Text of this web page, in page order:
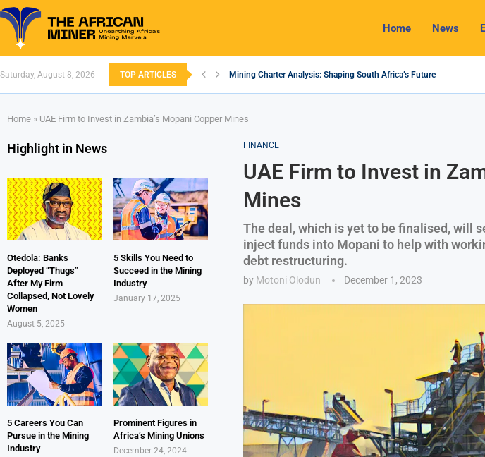
Home News
Saturday, August 8, 2026 TOP ARTICLES Mining Charter Analysis: Shaping South Africa’s Future
Home » UAE Firm to Invest in Zambia’s Mopani Copper Mines
FINANCE
UAE Firm to Invest in
Mines
The deal, which is yet to be finalised, will
inject funds into Mopani to help with
debt restructuring.
by Motoni Olodun December 1, 2023
Highlight in News
Otedola: Banks
Deployed “Thugs”
After My Firm
Collapsed, Not Lovely
Women
August 5, 2025
5 Skills You Need to
Succeed in the Mining
Industry
January 17, 2025
5 Careers You Can
Pursue in the Mining
Industry
Prominent Figures in
Africa’s Mining Unions
December 24, 2024